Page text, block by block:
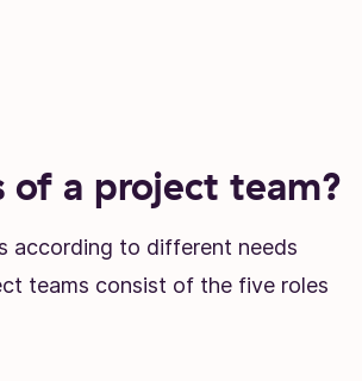
a project team?
according to different needs
teams consist of the five roles